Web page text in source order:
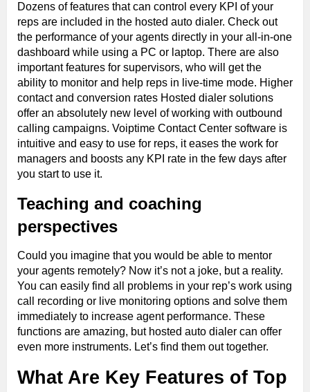
Dozens of features that can control every KPI of your
reps are included in the hosted auto dialer. Check out
the performance of your agents directly in your all-in-one
dashboard while using a PC or laptop. There are also
important features for supervisors, who will get the
ability to monitor and help reps in live-time mode. Higher
contact and conversion rates Hosted dialer solutions
offer an absolutely new level of working with outbound
calling campaigns. Voiptime Contact Center software is
intuitive and easy to use for reps, it eases the work for
managers and boosts any KPI rate in the few days after
you start to use it.
Teaching and coaching
perspectives
Could you imagine that you would be able to mentor
your agents remotely? Now it’s not a joke, but a reality.
You can easily find all problems in your rep’s work using
call recording or live monitoring options and solve them
immediately to increase agent performance. These
functions are amazing, but hosted auto dialer can offer
even more instruments. Let’s find them out together.
What Are Key Features of Top